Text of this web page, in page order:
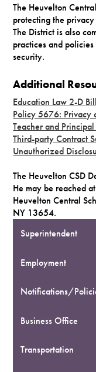
The Heuvelton
protecting the
The District is also
practices and
security.
Additional
Education Law 2-D
Policy 5676: Privacy
Teacher and
Third-party Contract
Unauthorized
The Heuvelton CSD
He may be reached
Heuvelton Central
NY 13654.
Superintendent
Employment
Notifications/
Business Office
Transportation